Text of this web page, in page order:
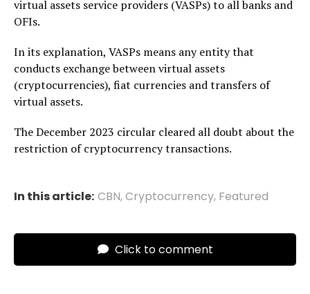
virtual assets service providers (VASPs) to all banks and
OFIs.
In its explanation, VASPs means any entity that
conducts exchange between virtual assets
(cryptocurrencies), fiat currencies and transfers of
virtual assets.
The December 2023 circular cleared all doubt about the
restriction of cryptocurrency transactions.
In this article: CBN,Cryptocurrency, Featured
Click to comment